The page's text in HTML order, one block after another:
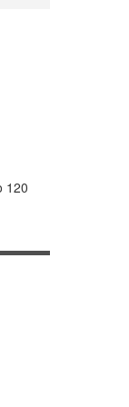
120